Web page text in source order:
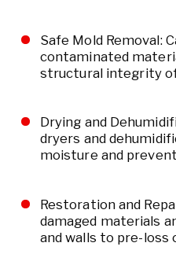
Safe Mold Removal:
contaminated
structural integrity
Drying and
dryers and
moisture and
Restoration and
damaged materials
and walls to pre-loss